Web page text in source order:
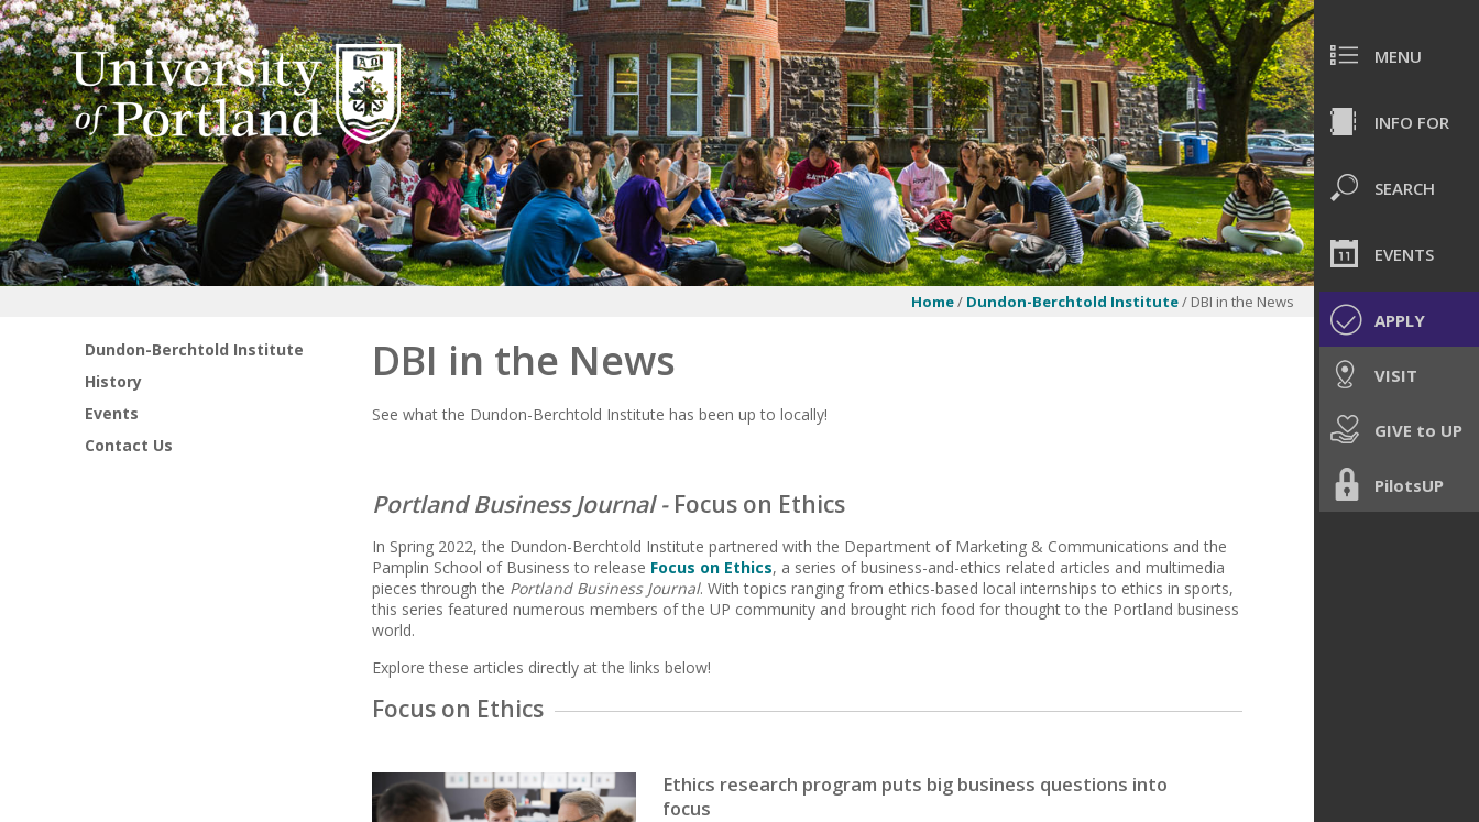
MENU
INFO FOR
SEARCH
EVENTS
APPLY
VISIT
GIVE to UP
PilotsUP
Home/ Dundon-Berchtold Institute/ DBI in the News
Dundon-Berchtold Institute
History
Events
Contact Us
DBI in the News
See what the Dundon-Berchtold Institute has been up to locally!
Portland Business Journal - Focus on Ethics
In Spring 2022, the Dundon-Berchtold Institute partnered with the Department of Marketing & Communications and the
Pamplin School of Business to release Focus on Ethics, a series of business-and-ethics related articles and multimedia
pieces through the Portland Business Journal. With topics ranging from ethics-based local internships to ethics in sports,
this series featured numerous members of the UP community and brought rich food for thought to the Portland business
world.
Explore these articles directly at the links below!
Focus on Ethics
Ethics research program puts big business questions into
focus